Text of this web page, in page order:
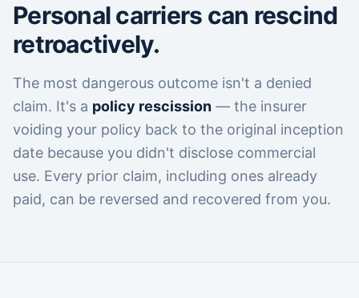
Personal carriers can rescind
retroactively.
The most dangerous outcome isn't a denied
claim. It's a policy rescission — the insurer
voiding your policy back to the original inception
date because you didn't disclose commercial
use. Every prior claim, including ones already
paid, can be reversed and recovered from you.